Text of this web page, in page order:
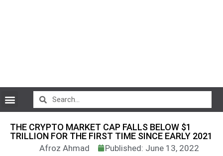
THE CRYPTO MARKET CAP FALLS BELOW $1
TRILLION FOR THE FIRST TIME SINCE EARLY 2021
Afroz Ahmad
Published: June 13, 2022